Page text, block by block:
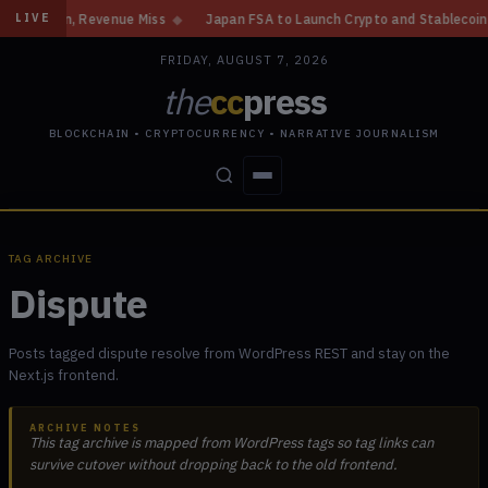
LIVE
Revenue Miss ◆ Japan FSA to Launch Crypto and Stablecoin
FRIDAY, AUGUST 7, 2026
theccpress
BLOCKCHAIN • CRYPTOCURRENCY • NARRATIVE JOURNALISM
TAG ARCHIVE
Dispute
Posts tagged dispute resolve from WordPress REST and stay on the
Next.js frontend.
ARCHIVE NOTES
This tag archive is mapped from WordPress tags so tag links can
survive cutover without dropping back to the old frontend.